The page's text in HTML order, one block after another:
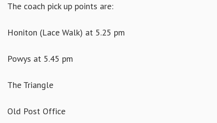
The coach pick up points are:
Honiton (Lace Walk) at 5.25 pm
Powys at 5.45 pm
The Triangle
Old Post Office